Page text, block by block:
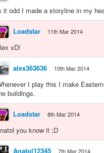
it odd I made a storyline in my
Loadstar 11th Mar 2014
xD!
alex363636 10th Mar 2014
I play this I make
buildings.
Loadstar 8th Mar 2014
you know it ;D
Anatol12345 7th Mar 2014